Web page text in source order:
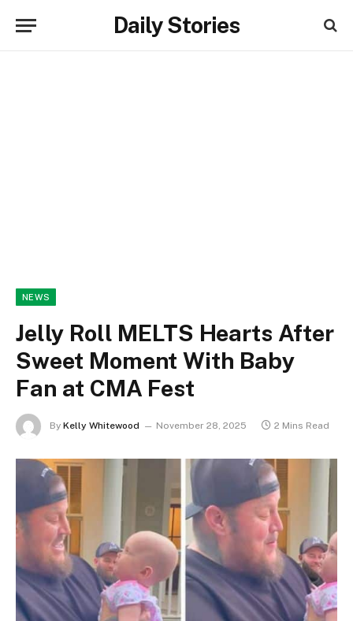
Daily Stories
NEWS
Jelly Roll MELTS Hearts After
Sweet Moment With Baby
Fan at CMA Fest
By Kelly Whitewood November 28, 2025 2 Mins Read